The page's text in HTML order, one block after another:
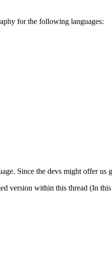
for the following languages:
Since the devs might offer
version within this thread (In